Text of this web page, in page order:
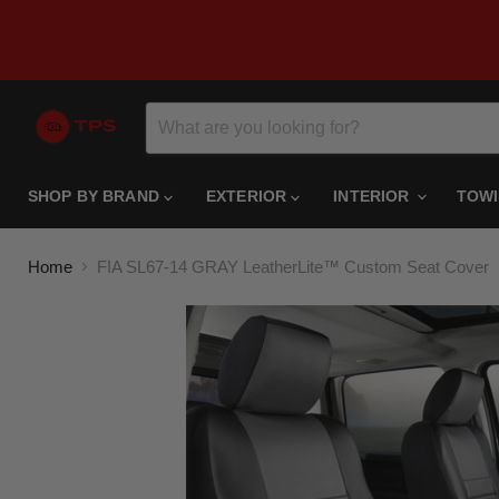
SHOP BY BRAND EXTERIOR INTERIOR
Home FIA SL67-14 GRAY LeatherLite™ Custom Seat Cover